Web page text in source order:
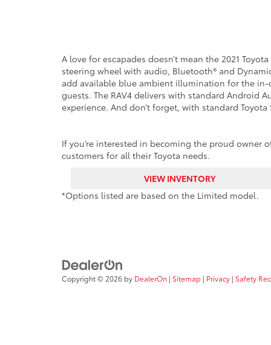
A love for escapades doesn’t mean the 2021
steering wheel with audio, Bluetooth® and
add available blue ambient illumination for the
guests. The RAV4 delivers with standard Android
experience. And don’t forget, with standard
If you’re interested in becoming the proud owner
customers for all their Toyota needs.
VIEW INVENTORY
*Options listed are based on the Limited model.
Copyright © 2026 by DealerOn | Sitemap | Privacy | Safety